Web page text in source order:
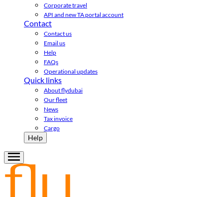
Corporate travel
API and new TA portal account
Contact
Contact us
Email us
Help
FAQs
Operational updates
Quick links
About flydubai
Our fleet
News
Tax invoice
Cargo
Help